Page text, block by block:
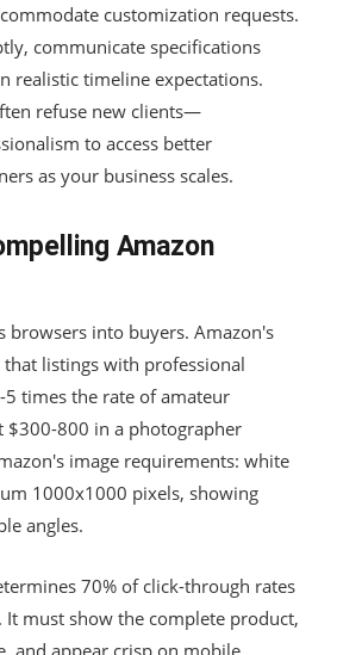
customization requests.
communicate specifications
realistic timeline expectations.
refuse new clients—
to access better
as your business scales.
Amazon
browsers into buyers. Amazon's
listings with professional
5 times the rate of amateur
$300-800 in a photographer
image requirements: white
1000x1000 pixels, showing
angles.
70% of click-through rates
It must show the complete product,
and appear crisp on mobile